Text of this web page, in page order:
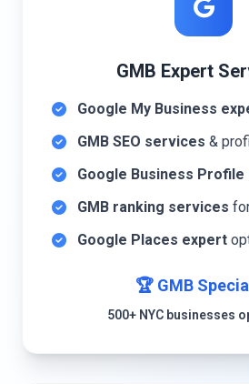
GMB Expert
Google My Business
GMB SEO services &
Google Business
GMB ranking services
Google Places expert
🏆 GMB
500+ NYC businesses